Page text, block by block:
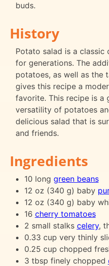
buds.
History
Potato salad is a classic
for generations. The
potatoes, as well as the
gives this recipe a
favorite. This recipe is a
versatility of potatoes
delicious salad that is
and friends.
Ingredients
10 long green beans
12 oz (340 g) baby
12 oz (340 g) baby
16 cherry tomatoes
2 small stalks celery,
0.33 cup very thinly
0.25 cup chopped
3 tbsp finely chopped